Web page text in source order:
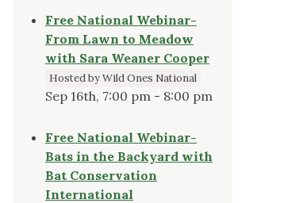
Free National Webinar-
From Lawn to Meadow
with Sara Weaner Cooper
Hosted by Wild Ones National
Sep 16th, 7:00 pm - 8:00 pm
Free National Webinar-
Bats in the Backyard with
Bat Conservation
International